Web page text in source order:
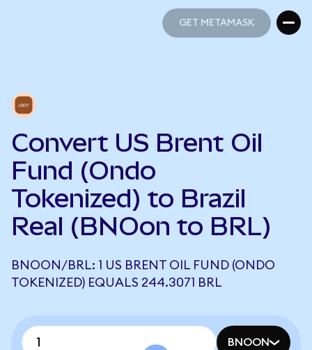
GET METAMASK
Convert US Brent Oil
Fund (Ondo
Tokenized) to Brazil
Real (BNOon to BRL)
BNOON/BRL: 1 US BRENT OIL FUND (ONDO
TOKENIZED) EQUALS 244.3071 BRL
BNOON